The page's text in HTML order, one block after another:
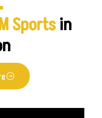
Sportsin